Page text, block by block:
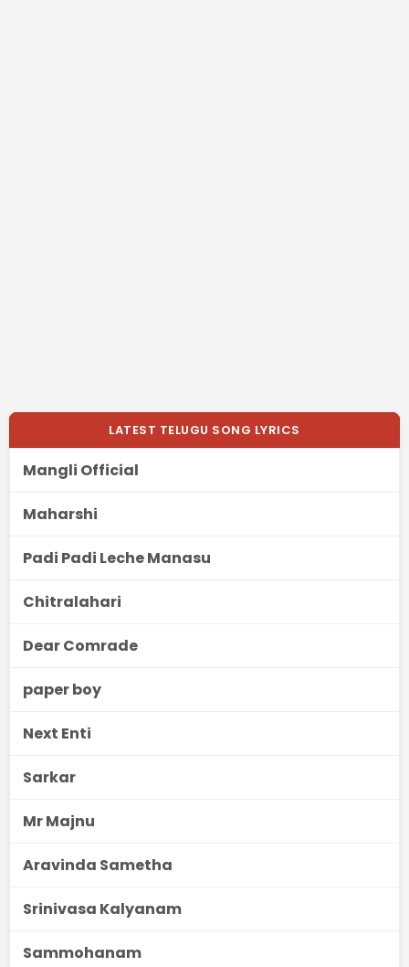
LATEST TELUGU SONG LYRICS
Mangli Official
Maharshi
Padi Padi Leche Manasu
Chitralahari
Dear Comrade
paper boy
Next Enti
Sarkar
Mr Majnu
Aravinda Sametha
Srinivasa Kalyanam
Sammohanam